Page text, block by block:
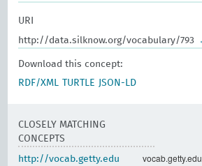
URI
http://data.silknow.org/vocabulary/793
Download this concept:
RDF/XML
TURTLE JSON-LD
CLOSELY MATCHING
CONCEPTS
http://vocab.getty.edu
vocab.getty.edu